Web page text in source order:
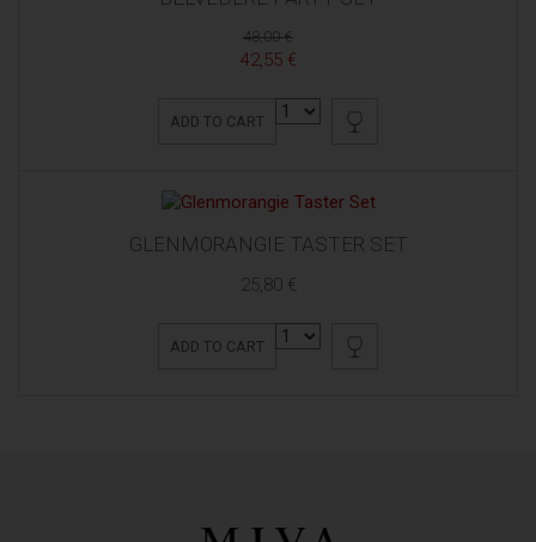
48,00 €
42,55 €
ADD TO CART
GLENMORANGIE TASTER SET
25,80 €
ADD TO CART